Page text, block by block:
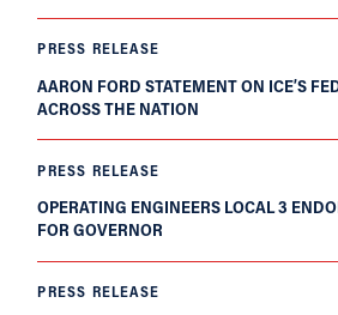
PRESS RELEASE
AARON FORD STATEMENT ON ICE’S
ACROSS THE NATION
PRESS RELEASE
OPERATING ENGINEERS LOCAL 3
FOR GOVERNOR
PRESS RELEASE